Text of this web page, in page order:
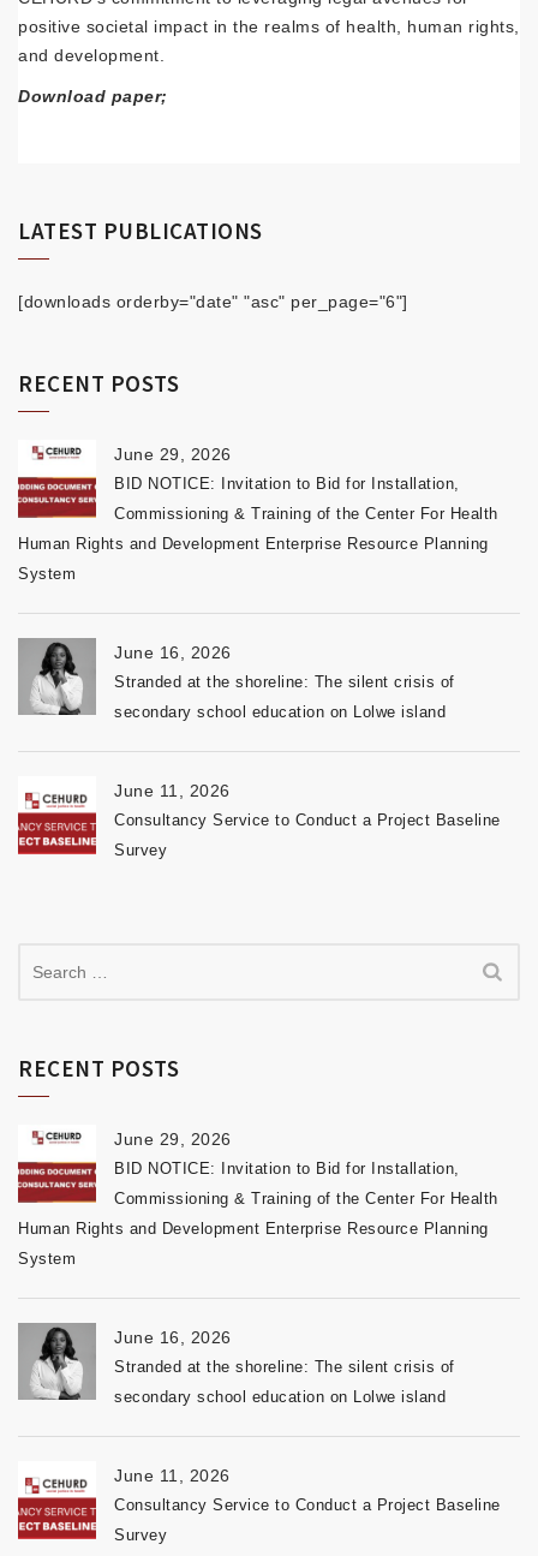
positive societal impact in the realms of health, human rights,
and development.
Download paper;
LATEST PUBLICATIONS
[downloads orderby="date" "asc" per_page="6"]
RECENT POSTS
June 29, 2026
BID NOTICE: Invitation to Bid for Installation,
Commissioning & Training of the Center For Health
Human Rights and Development Enterprise Resource Planning
System
June 16, 2026
Stranded at the shoreline: The silent crisis of
secondary school education on Lolwe island
June 11, 2026
Consultancy Service to Conduct a Project Baseline
Survey
RECENT POSTS
June 29, 2026
BID NOTICE: Invitation to Bid for Installation,
Commissioning & Training of the Center For Health
Human Rights and Development Enterprise Resource Planning
System
June 16, 2026
Stranded at the shoreline: The silent crisis of
secondary school education on Lolwe island
June 11, 2026
Consultancy Service to Conduct a Project Baseline
Survey